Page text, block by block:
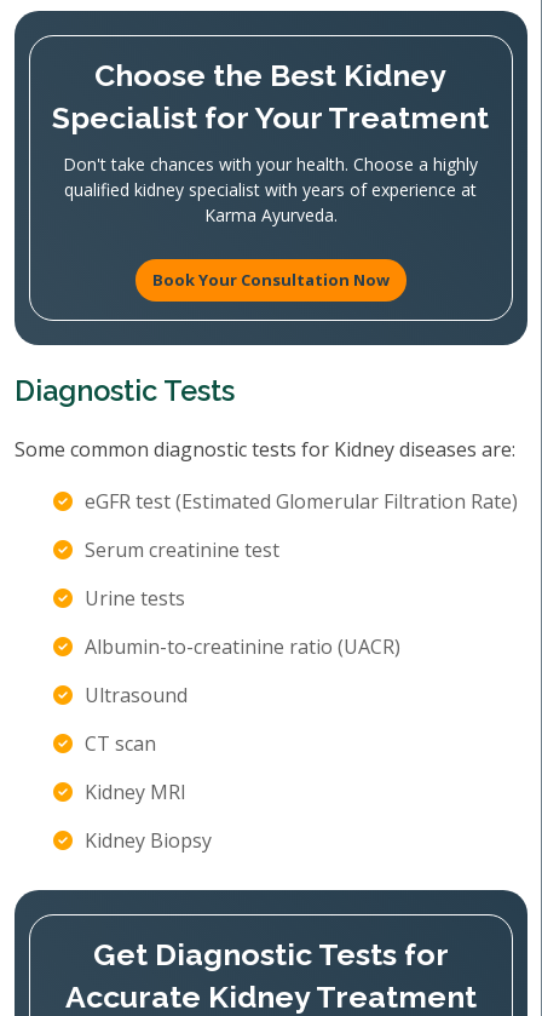
Choose the Best Kidney
Specialist for Your Treatment
Don't take chances with your health. Choose a highly
qualified kidney specialist with years of experience at
Karma Ayurveda.
Book Your Consultation Now
Diagnostic Tests
Some common diagnostic tests for Kidney diseases are:
eGFR test (Estimated Glomerular Filtration Rate)
Serum creatinine test
Urine tests
Albumin-to-creatinine ratio (UACR)
Ultrasound
CT scan
Kidney MRI
Kidney Biopsy
Get Diagnostic Tests for
Accurate Kidney Treatment